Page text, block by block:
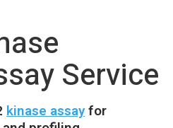
Service
kinase assayfor